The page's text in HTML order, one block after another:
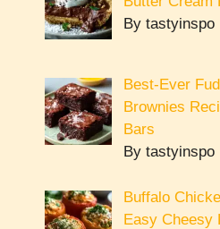
By tastyinspo
Best-Ever
Brownies
Bars
By tastyinspo
Buffalo
Easy Cheesy